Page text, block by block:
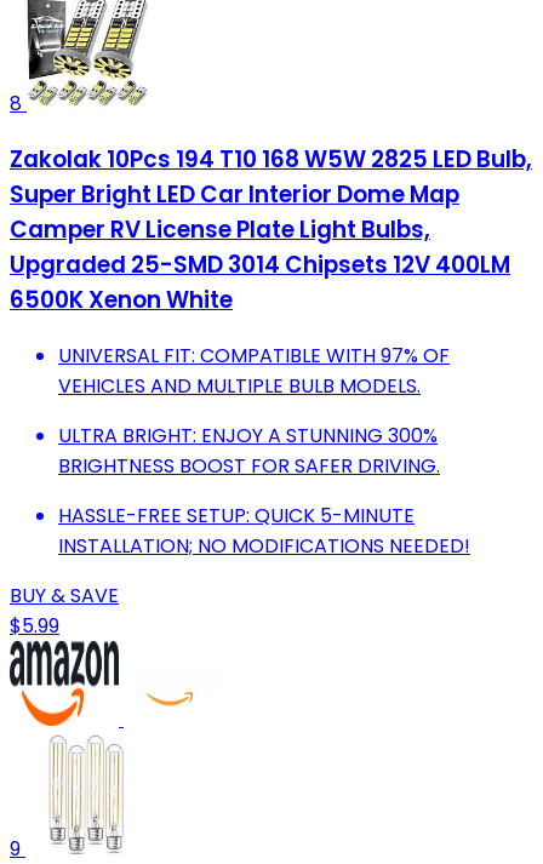
8
Zakolak 10Pcs 194 T10 168 W5W 2825 LED Bulb,
Super Bright LED Car Interior Dome Map
Camper RV License Plate Light Bulbs,
Upgraded 25-SMD 3014 Chipsets 12V 400LM
6500K Xenon White
UNIVERSAL FIT: COMPATIBLE WITH 97% OF
VEHICLES AND MULTIPLE BULB MODELS.
ULTRA BRIGHT: ENJOY A STUNNING 300%
BRIGHTNESS BOOST FOR SAFER DRIVING.
HASSLE-FREE SETUP: QUICK 5-MINUTE
INSTALLATION; NO MODIFICATIONS NEEDED!
BUY & SAVE
$5.99
9